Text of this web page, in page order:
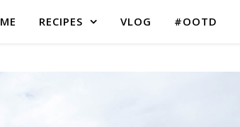
RECIPES VLOG #OOTD